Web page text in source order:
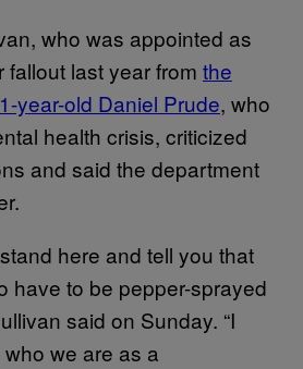
who was appointed as
fallout last year from the
year-old Daniel Prude, who
health crisis, criticized
and said the department
stand here and tell you that
have to be pepper-sprayed
said on Sunday. “I
we are as a